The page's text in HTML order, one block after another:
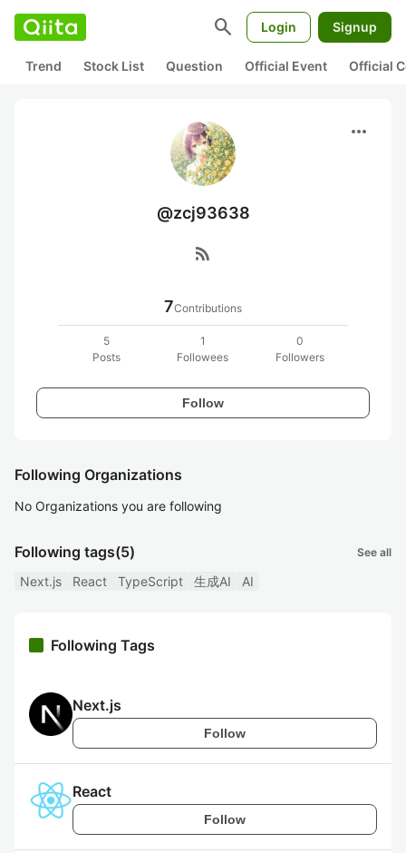
search Login Signup
Trend Stock List Question Official Event Official
more_horiz
@zcj93638
rss_feed
7Contributions
5
Posts
1
Followees
0
Followers
Follow
Following Organizations
No Organizations you are following
Following tags(5) See all
Next.js React TypeScript 生成AI AI
Following Tags
Next.js
Follow
React
Follow